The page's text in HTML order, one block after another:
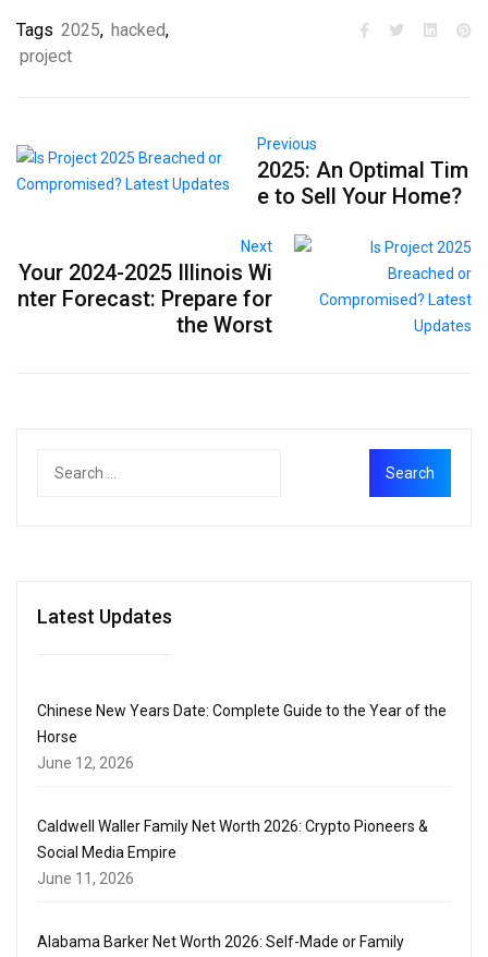
Tags 2025, hacked,
project
Previous
2025: An Optimal Tim
e to Sell Your Home?
Next
Your 2024-2025 Illinois Wi
nter Forecast: Prepare for
the Worst
Latest Updates
Chinese New Years Date: Complete Guide to the Year of the
Horse
June 12, 2026
Caldwell Waller Family Net Worth 2026: Crypto Pioneers &
Social Media Empire
June 11, 2026
Alabama Barker Net Worth 2026: Self-Made or Family